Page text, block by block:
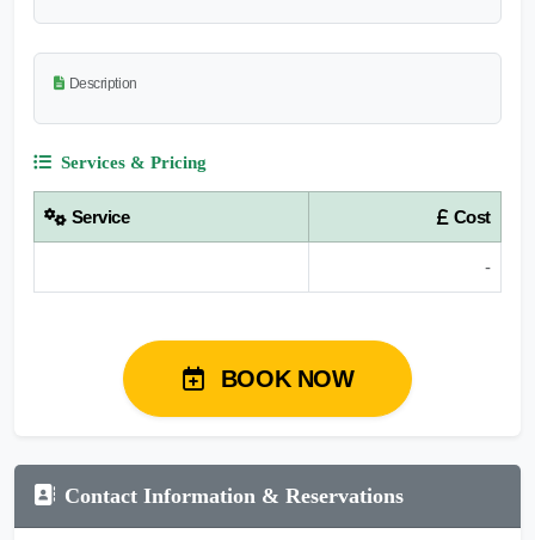
Description
Services & Pricing
Service Cost
-
BOOK NOW
Contact Information & Reservations